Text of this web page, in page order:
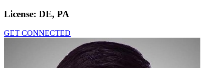
License: DE, PA
GET CONNECTED